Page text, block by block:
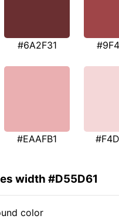
#6A2F31
#EAAFB1
width #D55D61
color